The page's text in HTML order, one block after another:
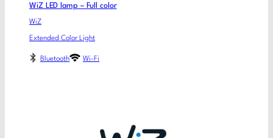
WiZ LED lamp – Full color
WiZ
Extended Color Light
Bluetooth Wi-Fi